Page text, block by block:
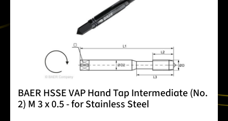
BAER HSSE VAP Hand Tap Intermediate (No.
2) M 3 x 0.5 - for Stainless Steel